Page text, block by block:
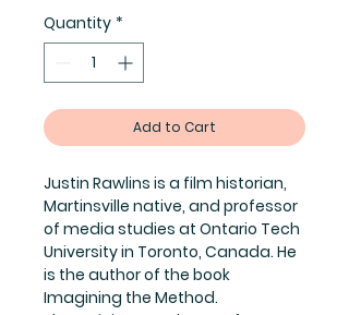
Quantity *
Add to Cart
Justin Rawlins is a film historian,
Martinsville native, and professor
of media studies at Ontario Tech
University in Toronto, Canada. He
is the author of the book
Imagining the Method.